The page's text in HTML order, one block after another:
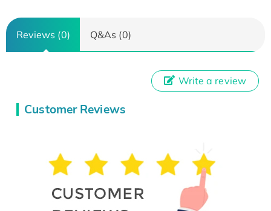
Reviews (0) Q&As (0)
Customer Reviews
Write a review